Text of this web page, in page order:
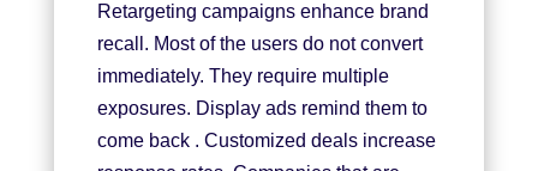
Retargeting campaigns enhance brand
recall. Most of the users do not convert
immediately. They require multiple
exposures. Display ads remind them to
come back . Customized deals increase